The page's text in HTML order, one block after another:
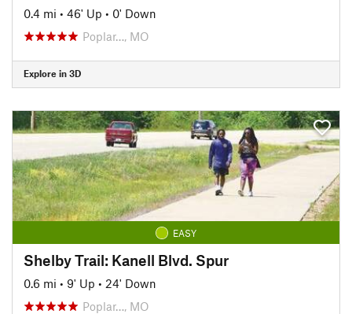
0.4 mi • 46' Up • 0' Down
Poplar…, MO
Explore in 3D
EASY
Shelby Trail: Kanell Blvd. Spur
0.6 mi • 9' Up • 24' Down
Poplar…, MO